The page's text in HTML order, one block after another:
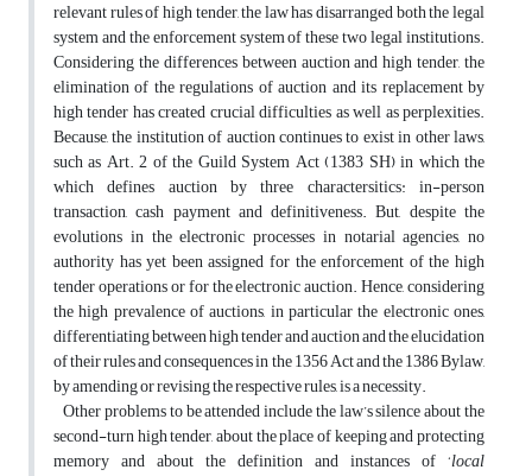
relevant rules of high tender, the law has disarranged both the legal
system and the enforcement system of these two legal institutions.
Considering the differences between auction and high tender, the
elimination of the regulations of auction and its replacement by
high tender has created crucial difficulties as well as perplexities.
Because, the institution of auction continues to exist in other laws,
such as Art. 2 of the Guild System Act (1383 SH) in which the
which defines auction by three charactersitics: in-person
transaction, cash payment and definitiveness. But, despite the
evolutions in the electronic processes in notarial agencies, no
authority has yet been assigned for the enforcement of the high
tender operations or for the electronic auction. Hence, considering
the high prevalence of auctions, in particular the electronic ones,
differentiating between high tender and auction and the elucidation
of their rules and consequences in the 1356 Act and the 1386 Bylaw,
by amending or revising the respective rules, is a necessity.
Other problems to be attended include the law’s silence about the
second-turn high tender, about the place of keeping and protecting
memory and about the definition and instances of ‘local